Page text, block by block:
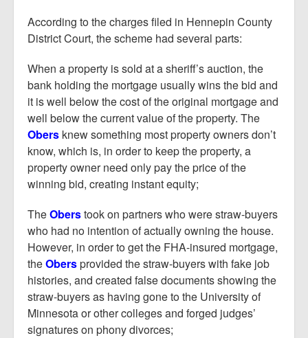
According to the charges filed in Hennepin County
District Court, the scheme had several parts:
When a property is sold at a sheriff’s auction, the
bank holding the mortgage usually wins the bid and
it is well below the cost of the original mortgage and
well below the current value of the property. The
Obers knew something most property owners don’t
know, which is, in order to keep the property, a
property owner need only pay the price of the
winning bid, creating instant equity;
TheOberstook on partners who were straw-buyers
who had no intention of actually owning the house.
However, in order to get the FHA-insured mortgage,
theObersprovided the straw-buyers with fake job
histories, and created false documents showing the
straw-buyers as having gone to the University of
Minnesota or other colleges and forged judges’
signatures on phony divorces;